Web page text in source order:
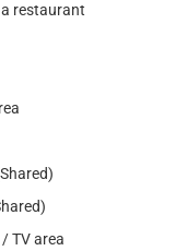
restaurant
TV area